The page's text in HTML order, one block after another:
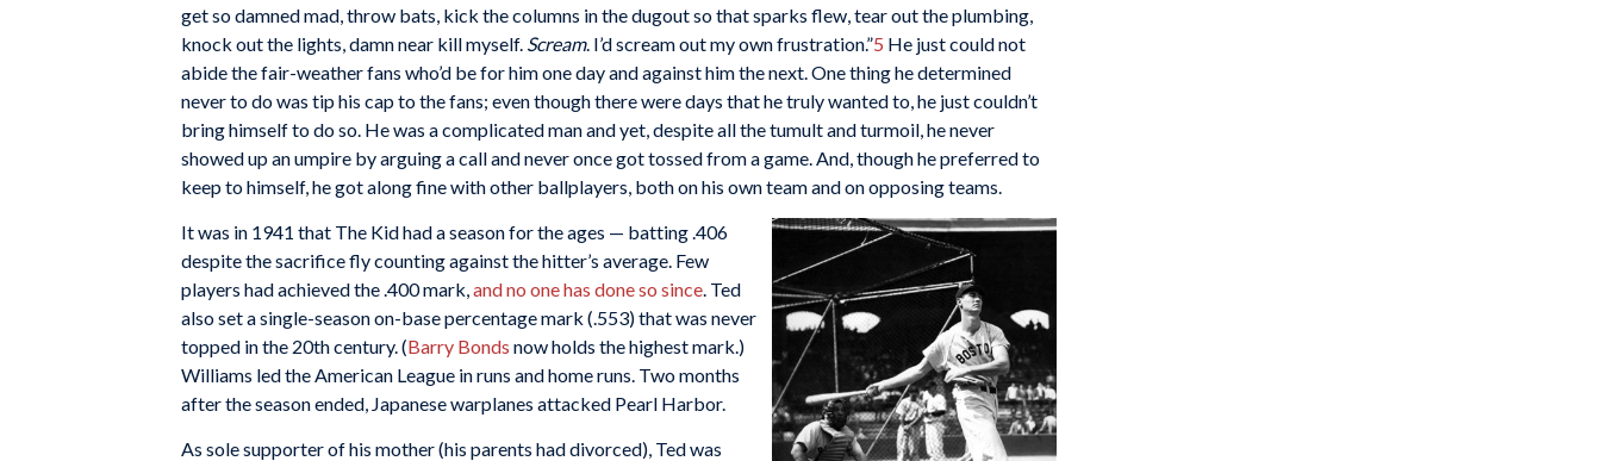
get so damned mad, throw bats, kick the columns in the dugout so that sparks flew, tear out the plumbing,
knock out the lights, damn near kill myself. Scream. I’d scream out my own frustration.”5 He just could not
abide the fair-weather fans who’d be for him one day and against him the next. One thing he determined
never to do was tip his cap to the fans; even though there were days that he truly wanted to, he just couldn’t
bring himself to do so. He was a complicated man and yet, despite all the tumult and turmoil, he never
showed up an umpire by arguing a call and never once got tossed from a game. And, though he preferred to
keep to himself, he got along fine with other ballplayers, both on his own team and on opposing teams.
It was in 1941 that The Kid had a season for the ages — batting .406
despite the sacrifice fly counting against the hitter’s average. Few
players had achieved the .400 mark,and no one has done so since. Ted
also set a single-season on-base percentage mark (.553) that was never
topped in the 20th century. (Barry Bonds now holds the highest mark.)
Williams led the American League in runs and home runs. Two months
after the season ended, Japanese warplanes attacked Pearl Harbor.
As sole supporter of his mother (his parents had divorced), Ted was